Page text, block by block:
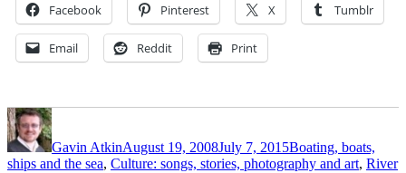
Facebook Pinterest X Tumblr
Email Reddit Print
Author
Gavin AtkinAugust 19, 2008July 7, 2015Boating, boats,
ships and the sea, Culture: songs, stories, photography and art, River